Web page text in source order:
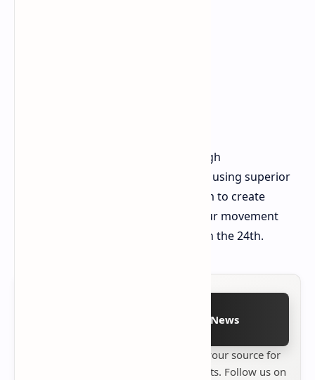
The map masters will succeed through
environmental adaptation instead of using superior
equipment. You should use the storm to create
hiding spaces which will enhance your movement
speed. We will see you in the gales on the 24th.
Follow on Google News
your source for
the latest tech reviews, news & insights. Follow us on